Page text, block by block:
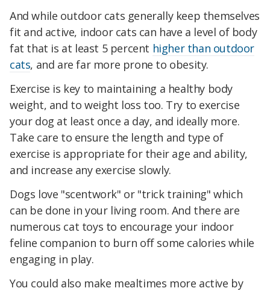
And while outdoor cats generally keep themselves
fit and active, indoor cats can have a level of body
fat that is at least 5 percent higher than outdoor
cats, and are far more prone to obesity.
Exercise is key to maintaining a healthy body
weight, and to weight loss too. Try to exercise
your dog at least once a day, and ideally more.
Take care to ensure the length and type of
exercise is appropriate for their age and ability,
and increase any exercise slowly.
Dogs love "scentwork" or "trick training" which
can be done in your living room. And there are
numerous cat toys to encourage your indoor
feline companion to burn off some calories while
engaging in play.
You could also make mealtimes more active by